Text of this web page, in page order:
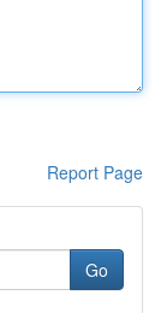
Report Page
Go